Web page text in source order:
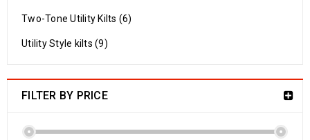
Two-Tone Utility Kilts (6)
Utility Style kilts (9)
FILTER BY PRICE